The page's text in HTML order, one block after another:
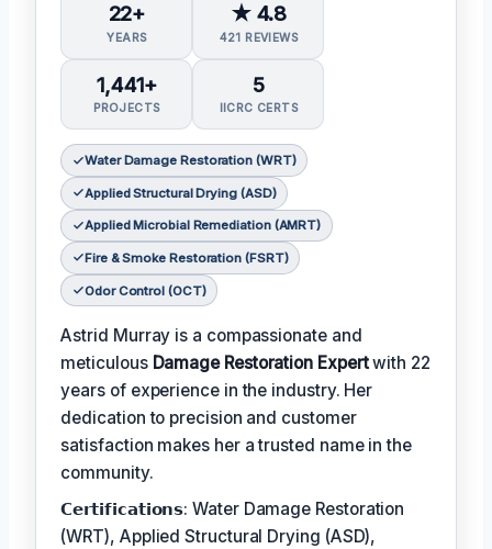
22+
YEARS
★ 4.8
421 REVIEWS
1,441+
PROJECTS
5
IICRC CERTS
Water Damage Restoration (WRT)
Applied Structural Drying (ASD)
Applied Microbial Remediation (AMRT)
Fire & Smoke Restoration (FSRT)
Odor Control (OCT)
Astrid Murray is a compassionate and
meticulous Damage Restoration Expertwith 22
years of experience in the industry. Her
dedication to precision and customer
satisfaction makes her a trusted name in the
community.
𝗖𝗲𝗿𝘁𝗶𝗳𝗶𝗰𝗮𝘁𝗶𝗼𝗻𝘀: Water Damage Restoration
(WRT), Applied Structural Drying (ASD),